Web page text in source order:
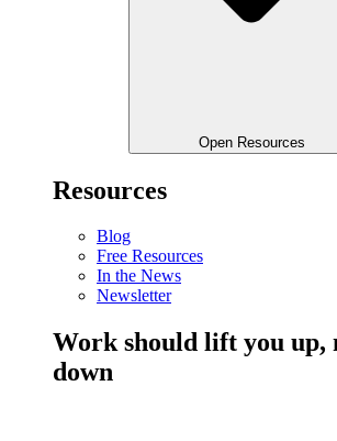
Open Resources
Resources
Blog
Free Resources
In the News
Newsletter
Work should lift you up,
down